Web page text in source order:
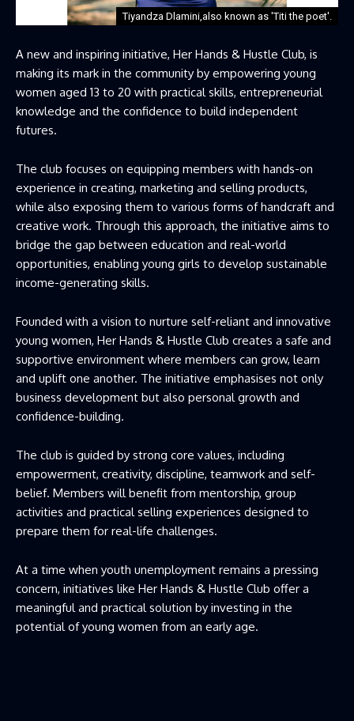
Tiyandza Dlamini,also known as 'Titi the poet'.
A new and inspiring initiative, Her Hands & Hustle Club, is
making its mark in the community by empowering young
women aged 13 to 20 with practical skills, entrepreneurial
knowledge and the confidence to build independent
futures.
The club focuses on equipping members with hands-on
experience in creating, marketing and selling products,
while also exposing them to various forms of handcraft and
creative work. Through this approach, the initiative aims to
bridge the gap between education and real-world
opportunities, enabling young girls to develop sustainable
income-generating skills.
Founded with a vision to nurture self-reliant and innovative
young women, Her Hands & Hustle Club creates a safe and
supportive environment where members can grow, learn
and uplift one another. The initiative emphasises not only
business development but also personal growth and
confidence-building.
The club is guided by strong core values, including
empowerment, creativity, discipline, teamwork and self-
belief. Members will benefit from mentorship, group
activities and practical selling experiences designed to
prepare them for real-life challenges.
At a time when youth unemployment remains a pressing
concern, initiatives like Her Hands & Hustle Club offer a
meaningful and practical solution by investing in the
potential of young women from an early age.